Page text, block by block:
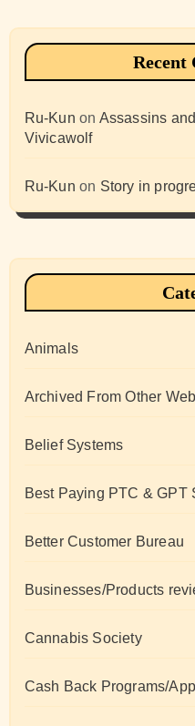
Recent
Ru-Kun on Assassins
Vivicawolf
Ru-Kun on Story in
Animals
Archived From Other
Belief Systems
Best Paying PTC & GPT
Better Customer Bureau
Businesses/Products
Cannabis Society
Cash Back Programs/